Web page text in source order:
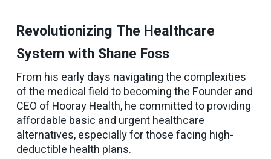
Revolutionizing The Healthcare
System with Shane Foss
From his early days navigating the complexities
of the medical field to becoming the Founder and
CEO of Hooray Health, he committed to providing
affordable basic and urgent healthcare
alternatives, especially for those facing high-
deductible health plans.